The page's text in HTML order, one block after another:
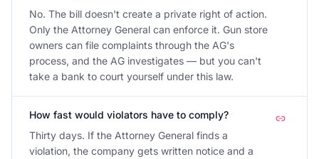
No. The bill doesn't create a private right of action.
Only the Attorney General can enforce it. Gun store
owners can file complaints through the AG's
process, and the AG investigates — but you can't
take a bank to court yourself under this law.
How fast would violators have to comply?
Thirty days. If the Attorney General finds a
violation, the company gets written notice and a